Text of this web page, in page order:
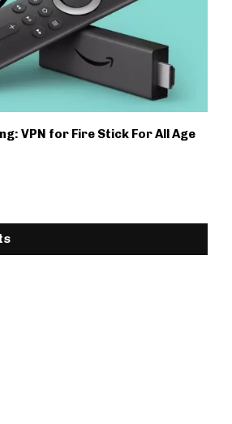
VPN for Fire Stick For All Age